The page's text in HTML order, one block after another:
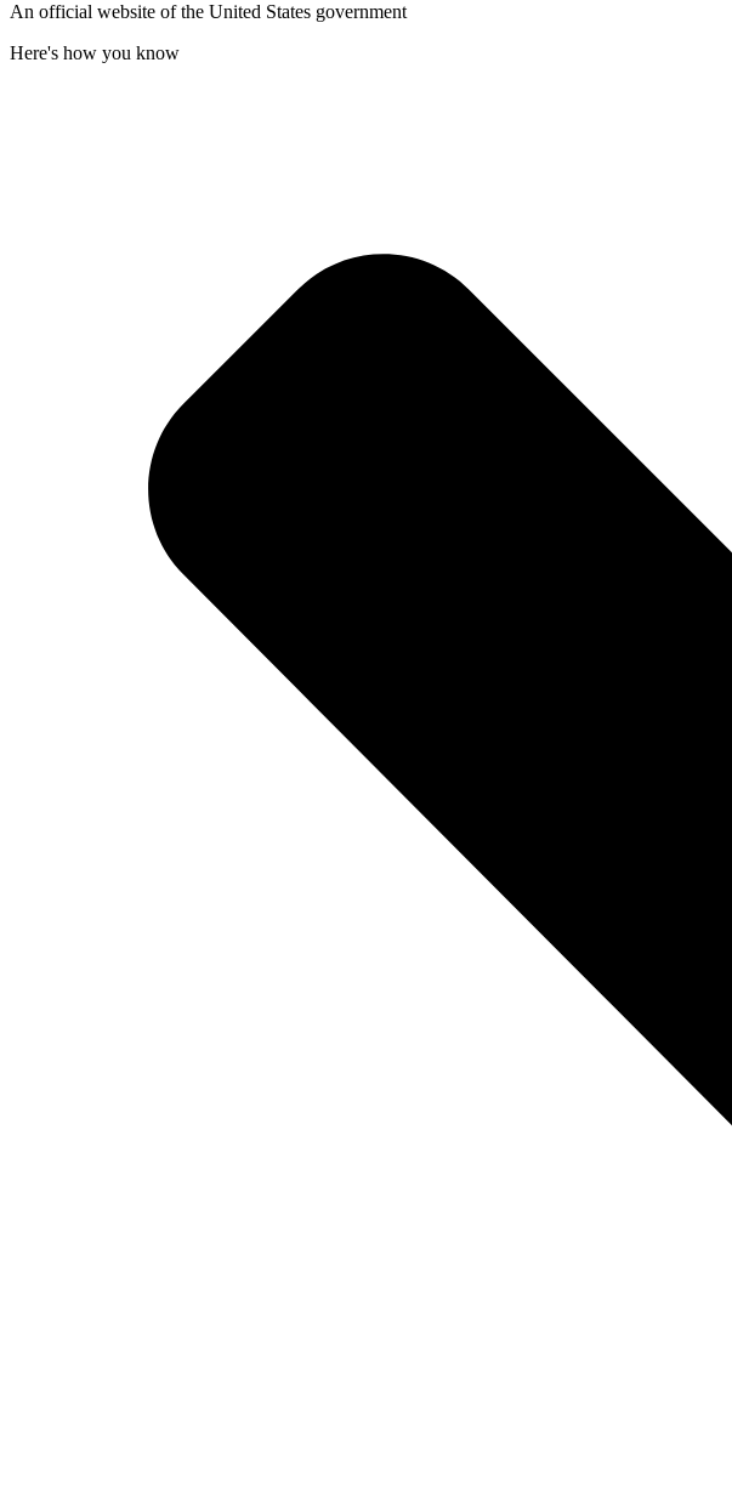
An official website of the United States government
Here's how you know